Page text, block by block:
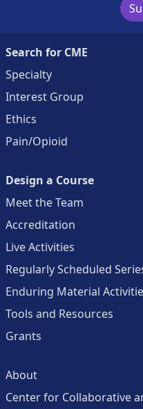
Search for CME
Specialty
Interest Group
Ethics
Pain/Opioid
Design a Course
Meet the Team
Accreditation
Live Activities
Regularly Scheduled
Enduring Material
Tools and Resources
Grants
About
Center for Collaborative